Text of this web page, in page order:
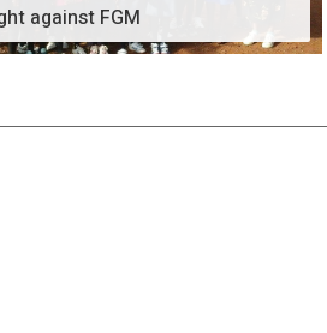
against FGM
Team comprises of people of great